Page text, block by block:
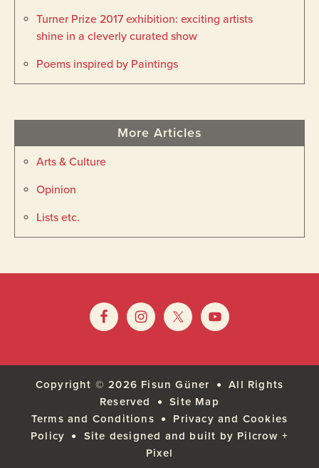
Turner Prize 2017 exhibition: exciting artists
shine in a cleverly curated show
Poems inspired by Paintings
More Articles
Arts & Culture
Opinion
Lists etc.
Copyright © 2026 Fisun Güner
All Rights
Reserved
Site Map
Terms and Conditions
Privacy and Cookies
Policy
Site designed and built by Pilcrow +
Pixel